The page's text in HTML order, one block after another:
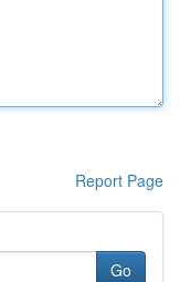
Report Page
Go